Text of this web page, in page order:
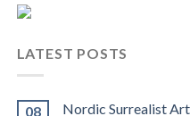
LATEST POSTS
08
Nordic Surrealist